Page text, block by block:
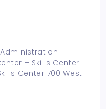
– Skills Center
Center 700 West